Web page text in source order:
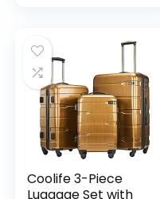
Coolife 3-Piece
Luggage Set with